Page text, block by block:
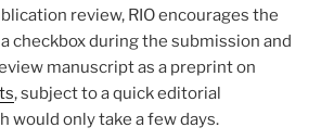
review, RIO encourages the
checkbox during the submission and
manuscript as a preprint on
, subject to a quick editorial
would only take a few days.